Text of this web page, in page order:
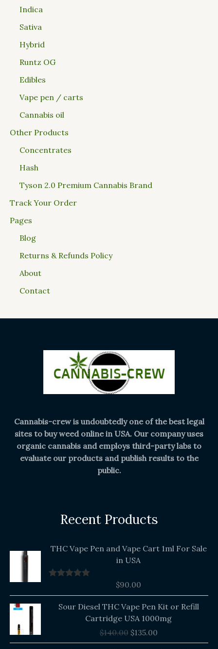
Indica
Sativa
Hybrid
Runtz OG
Edibles
Vape pen / carts
Cannabis oil
Other Products
Concentrates
Hash
Tyson 2.0 Premium Cannabis Brand
Track Your Order
Pages
Blog
Returns & Refunds Policy
About
Contact
Cannabis-crew is undoubtedly one of the best legal
sites to buy weed online in USA. Our company uses
organic cannabis and employs third-party labs to
evaluate our products and publish results to the
public.
Recent Products
THC Vape Pen and Vape Cart 1ml For Sale
in USA
$90.00
Sour Diesel THC Vape Pen Kit or Refill
Cartridge USA 1000mg
$140.00
price
was:
$140.00.
$135.00
price
is:
$135.00.